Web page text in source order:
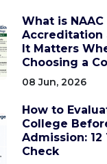
What is NAAC
Accreditation
It Matters
Choosing a
08 Jun, 2026
How to
College
Admission:
Check